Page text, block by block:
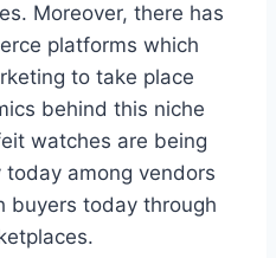
Moreover, there has
platforms which
to take place
behind this niche
watches are being
among vendors
buyers today through